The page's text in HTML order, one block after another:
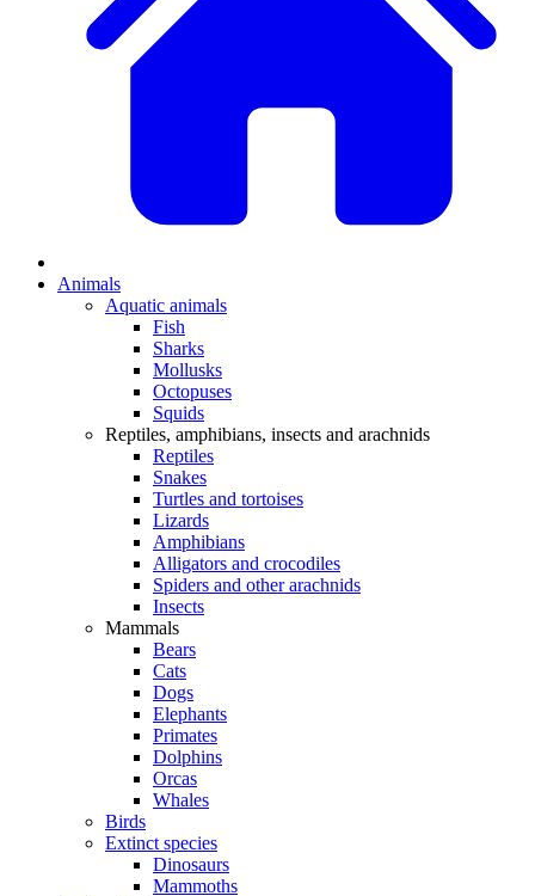
Animals
Aquatic animals
Fish
Sharks
Mollusks
Octopuses
Squids
Reptiles, amphibians, insects and arachnids
Reptiles
Snakes
Turtles and tortoises
Lizards
Amphibians
Alligators and crocodiles
Spiders and other arachnids
Insects
Mammals
Bears
Cats
Dogs
Elephants
Primates
Dolphins
Orcas
Whales
Birds
Extinct species
Dinosaurs
Mammoths